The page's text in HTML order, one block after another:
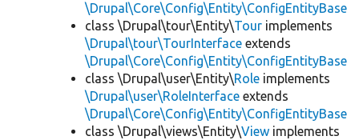
\Drupal\Core\Config\Entity\ConfigEntityBase
class \Drupal\tour\Entity\Tour implements
\Drupal\tour\TourInterface extends
\Drupal\Core\Config\Entity\ConfigEntityBase
class \Drupal\user\Entity\Role implements
\Drupal\user\RoleInterface extends
\Drupal\Core\Config\Entity\ConfigEntityBase
class \Drupal\views\Entity\View implements